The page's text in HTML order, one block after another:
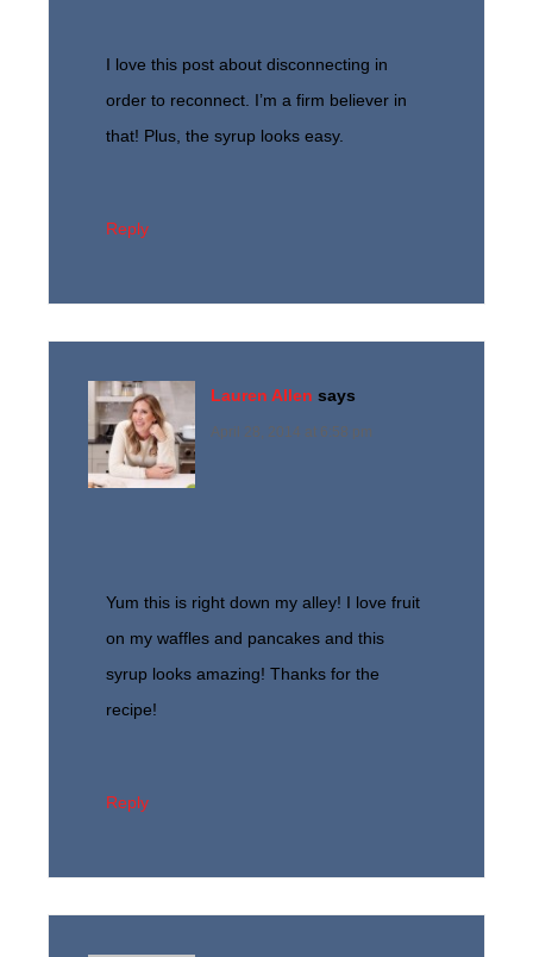
I love this post about disconnecting in
order to reconnect. I’m a firm believer in
that! Plus, the syrup looks easy.
Reply
Lauren Allen says
April 28, 2014 at 6:58 pm
Yum this is right down my alley! I love fruit
on my waffles and pancakes and this
syrup looks amazing! Thanks for the
recipe!
Reply